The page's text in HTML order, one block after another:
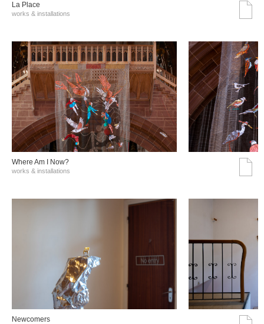
La Place
works & installations
Where Am I Now?
works & installations
Νewcomers